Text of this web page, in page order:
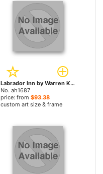
Labrador Inn by Warren Kimble paintings
No. ah1687
price: from $93.38
custom art size & frame